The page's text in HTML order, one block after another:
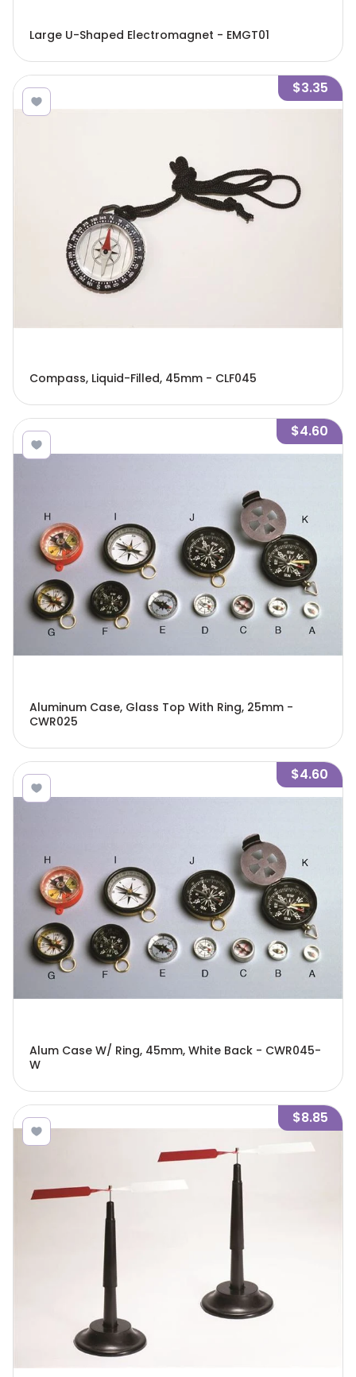
Large U-Shaped Electromagnet - EMGT01
$3.35
Compass, Liquid-Filled, 45mm - CLF045
$4.60
Aluminum Case, Glass Top With Ring, 25mm -
CWR025
$4.60
Alum Case W/ Ring, 45mm, White Back - CWR045-
W
$8.85